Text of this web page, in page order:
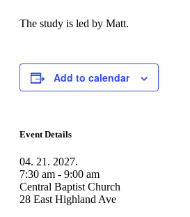
The study is led by Matt.
Add to calendar
Event Details
04. 21. 2027.
7:30 am - 9:00 am
Central Baptist Church
28 East Highland Ave